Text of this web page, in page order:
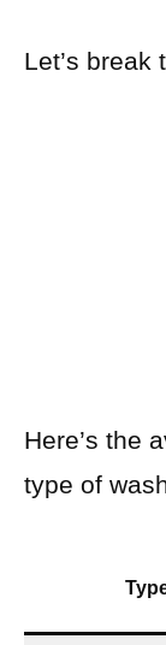
Let’s break
Here’s the
type of